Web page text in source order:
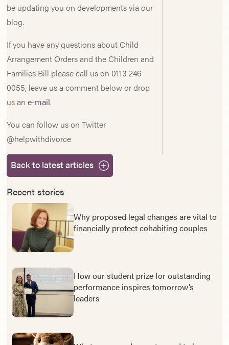
be updating you on developments via our
blog.
If you have any questions about Child
Arrangement Orders and the Children and
Families Bill please call us on 0113 246
0055, leave us a comment below or drop
us ane-mail.
You can follow us on Twitter
@helpwithdivorce
Back to latest articles
Recent stories
Why proposed legal changes are vital to
financially protect cohabiting couples
How our student prize for outstanding
performance inspires tomorrow’s
leaders